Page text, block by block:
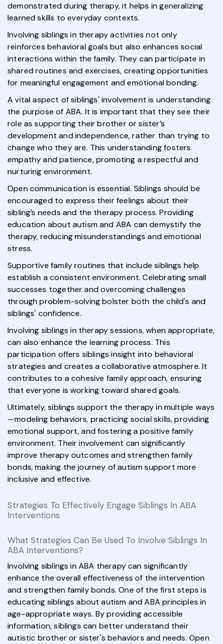
demonstrated during therapy, it helps in generalizing
learned skills to everyday contexts.
Involving siblings in therapy activities not only
reinforces behavioral goals but also enhances social
interactions within the family. They can participate in
shared routines and exercises, creating opportunities
for meaningful engagement and emotional bonding.
A vital aspect of siblings' involvement is understanding
the purpose of ABA. It is important that they see their
role as supporting their brother or sister’s
development and independence, rather than trying to
change who they are. This understanding fosters
empathy and patience, promoting a respectful and
nurturing environment.
Open communication is essential. Siblings should be
encouraged to express their feelings about their
sibling’s needs and the therapy process. Providing
education about autism and ABA can demystify the
therapy, reducing misunderstandings and emotional
stress.
Supportive family routines that include siblings help
establish a consistent environment. Celebrating small
successes together and overcoming challenges
through problem-solving bolster both the child's and
siblings' confidence.
Involving siblings in therapy sessions, when appropriate,
can also enhance the learning process. This
participation offers siblings insight into behavioral
strategies and creates a collaborative atmosphere. It
contributes to a cohesive family approach, ensuring
that everyone is working toward shared goals.
Ultimately, siblings support the therapy in multiple ways
—modeling behaviors, practicing social skills, providing
emotional support, and fostering a positive family
environment. Their involvement can significantly
improve therapy outcomes and strengthen family
bonds, making the journey of autism support more
inclusive and effective.
Strategies To Effectively Engage Siblings In ABA
Interventions
What Strategies Can Be Used To Involve Siblings In
ABA Interventions?
Involving siblings in ABA therapy can significantly
enhance the overall effectiveness of the intervention
and strengthen family bonds. One of the first steps is
educating siblings about autism and ABA principles in
age-appropriate ways. By providing accessible
information, siblings can better understand their
autistic brother or sister's behaviors and needs. Open